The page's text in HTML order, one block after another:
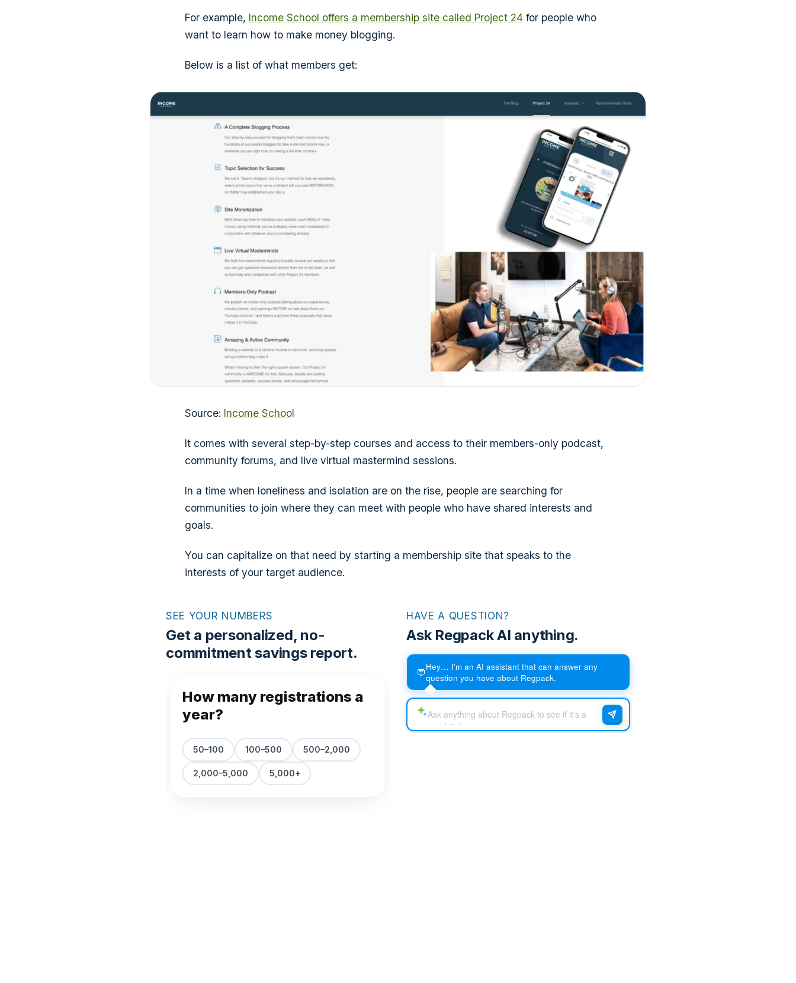
For example, Income School offers a membership site called Project 24 for people who
want to learn how to make money blogging.
Below is a list of what members get:
Source: Income School
It comes with several step-by-step courses and access to their members-only podcast,
community forums, and live virtual mastermind sessions.
In a time when loneliness and isolation are on the rise, people are searching for
communities to join where they can meet with people who have shared interests and
goals.
You can capitalize on that need by starting a membership site that speaks to the
interests of your target audience.
SEE YOUR NUMBERS
Get a personalized, no-
commitment savings report.
HAVE A QUESTION?
Ask Regpack AI anything.
💬Hey… I'm an AI assistant that can answer any
question you have about Regpack.